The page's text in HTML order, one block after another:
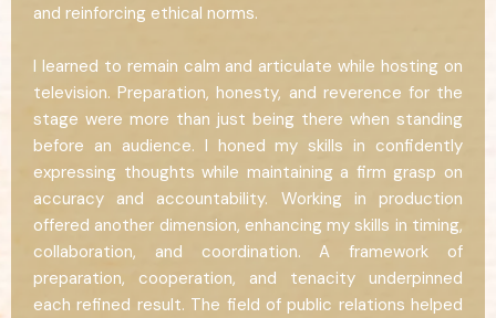
and reinforcing ethical norms.
I learned to remain calm and articulate while hosting on
television. Preparation, honesty, and reverence for the
stage were more than just being there when standing
before an audience. I honed my skills in confidently
expressing thoughts while maintaining a firm grasp on
accuracy and accountability. Working in production
offered another dimension, enhancing my skills in timing,
collaboration, and coordination. A framework of
preparation, cooperation, and tenacity underpinned
each refined result. The field of public relations helped